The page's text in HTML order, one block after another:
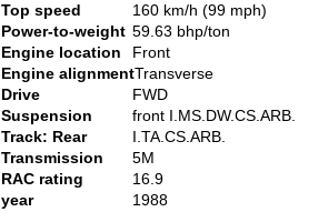
Top speed
160 km/h (99 mph)
Power-to-weight 59.63 bhp/ton
Engine location
Front
Engine alignmentTransverse
Drive
FWD
Suspension
front I.MS.DW.CS.ARB.
Track: Rear
I.TA.CS.ARB.
Transmission
5M
RAC rating
16.9
year
1988